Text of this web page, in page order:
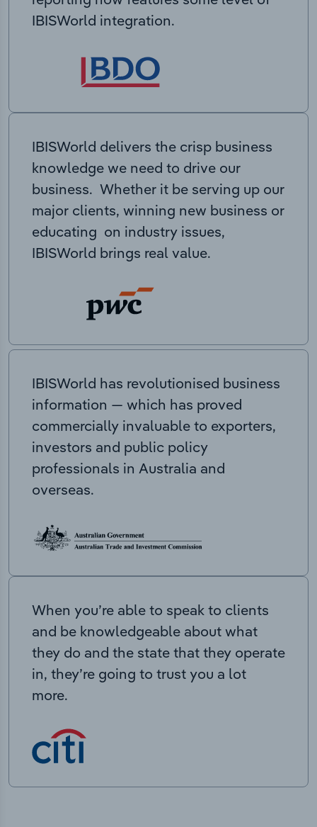
IBISWorld integration.
IBISWorld delivers the crisp business
knowledge we need to drive our
business. Whether it be serving up our
major clients, winning new business or
educating on industry issues,
IBISWorld brings real value.
IBISWorld has revolutionised business
information — which has proved
commercially invaluable to exporters,
investors and public policy
professionals in Australia and
overseas.
When you’re able to speak to clients
and be knowledgeable about what
they do and the state that they operate
in, they’re going to trust you a lot
more.